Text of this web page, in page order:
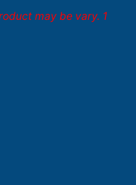
may be vary. 1